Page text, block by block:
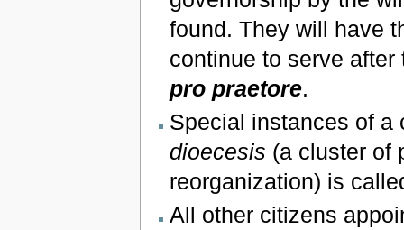
found. They will have
continue to serve
pro praetore.
Special instances of a
dioecesis (a cluster of
reorganization) is
All other citizens